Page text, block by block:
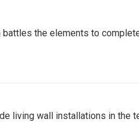
the elements to
living wall installations in the